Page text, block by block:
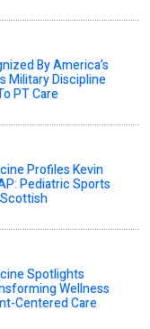
By America’s
Military Discipline
PT Care
Profiles Kevin
Pediatric Sports
Spotlights
Wellness
Centered Care